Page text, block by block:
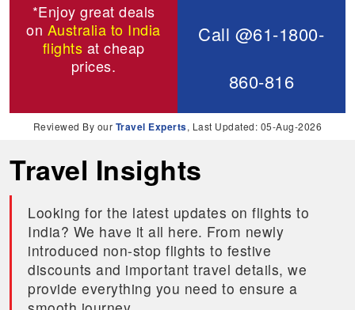
*Enjoy great deals
on Australia to India
flights at cheap
prices.
Call @61-1800-
860-816
Reviewed By our Travel Experts, Last Updated: 05-Aug-2026
Travel Insights
Looking for the latest updates on flights to
India? We have it all here. From newly
introduced non-stop flights to festive
discounts and important travel details, we
provide everything you need to ensure a